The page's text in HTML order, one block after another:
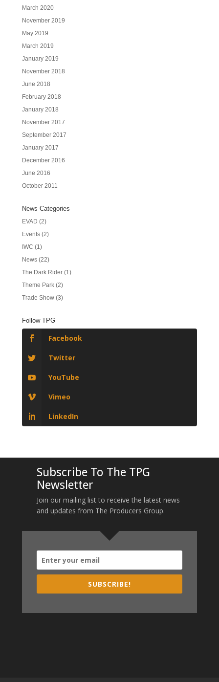
March 2020
November 2019
May 2019
March 2019
January 2019
November 2018
June 2018
February 2018
January 2018
November 2017
September 2017
January 2017
December 2016
June 2016
October 2011
News Categories
EVAD (2)
Events(2)
IWC (1)
News(22)
The Dark Rider(1)
Theme Park(2)
Trade Show(3)
Follow TPG
Facebook
Twitter
YouTube
Vimeo
LinkedIn
Subscribe To The TPG
Newsletter
Join our mailing list to receive the latest news
and updates from The Producers Group.
SUBSCRIBE!